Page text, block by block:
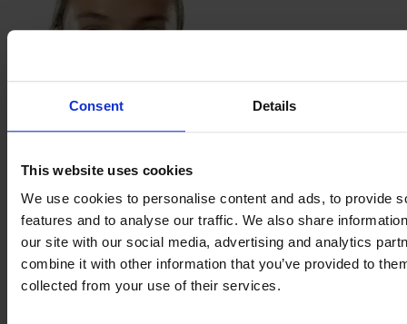
Consent Details
This website uses cookies
We use cookies to personalise content and ads, to provide
features and to analyse our traffic. We also share
our site with our social media, advertising and analytics
combine it with other information that you’ve provided to
collected from your use of their services.
Heather